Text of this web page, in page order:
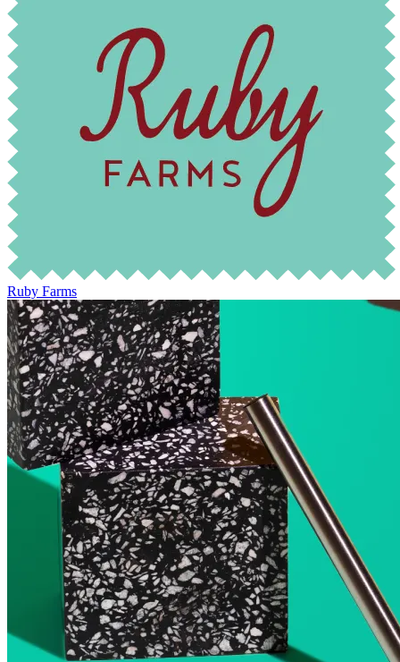
Ruby Farms